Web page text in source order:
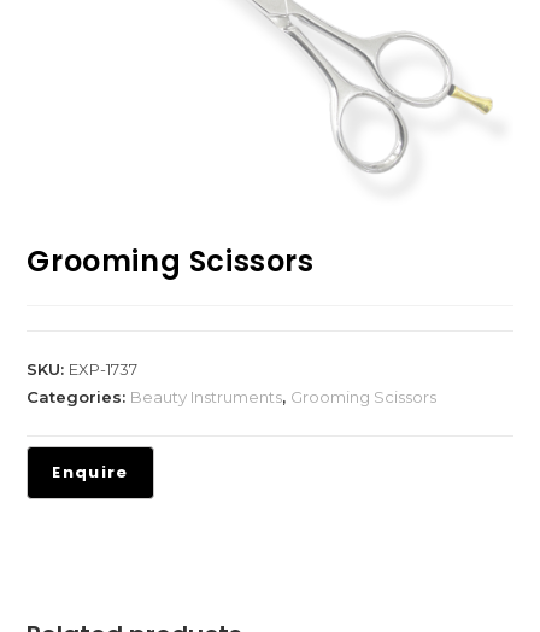
Grooming Scissors
SKU: EXP-1737
Categories: Beauty Instruments, Grooming Scissors